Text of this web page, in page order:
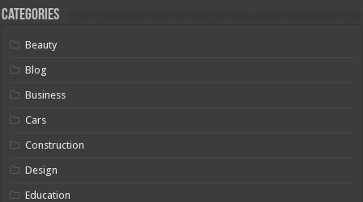
Categories
Beauty
Blog
Business
Cars
Construction
Design
Education